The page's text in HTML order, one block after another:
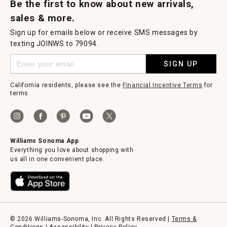
Be the first to know about new arrivals,
sales & more.
Sign up for emails below or receive SMS messages by
texting JOINWS to 79094.
SIGN UP
California residents, please see the Financial Incentive Terms for
terms.
Williams Sonoma App
Everything you love about shopping with
us all in one convenient place.
© 2026 Williams-Sonoma, Inc. All Rights Reserved | Terms &